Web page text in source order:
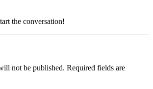
the conversation!
not be published. Required fields are